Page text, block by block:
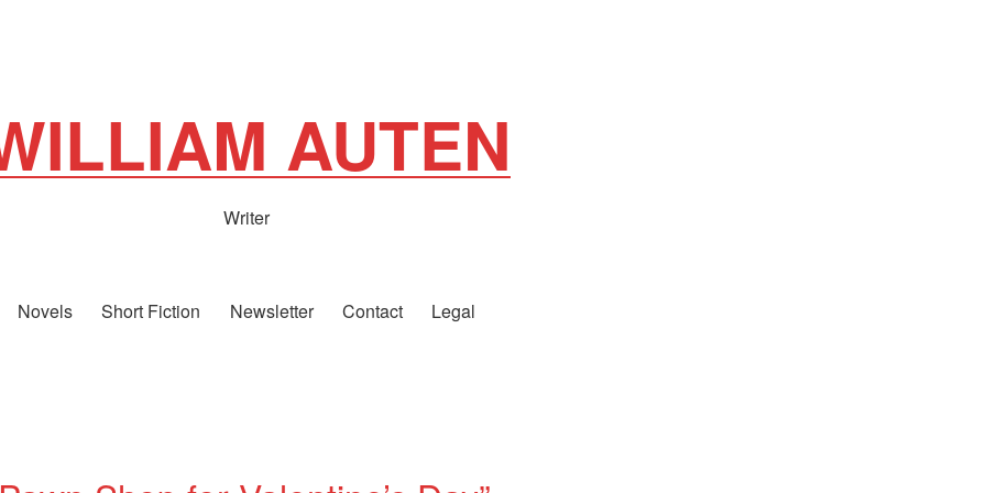
AUTEN
Writer
Novels Short Fiction Newsletter Contact Legal